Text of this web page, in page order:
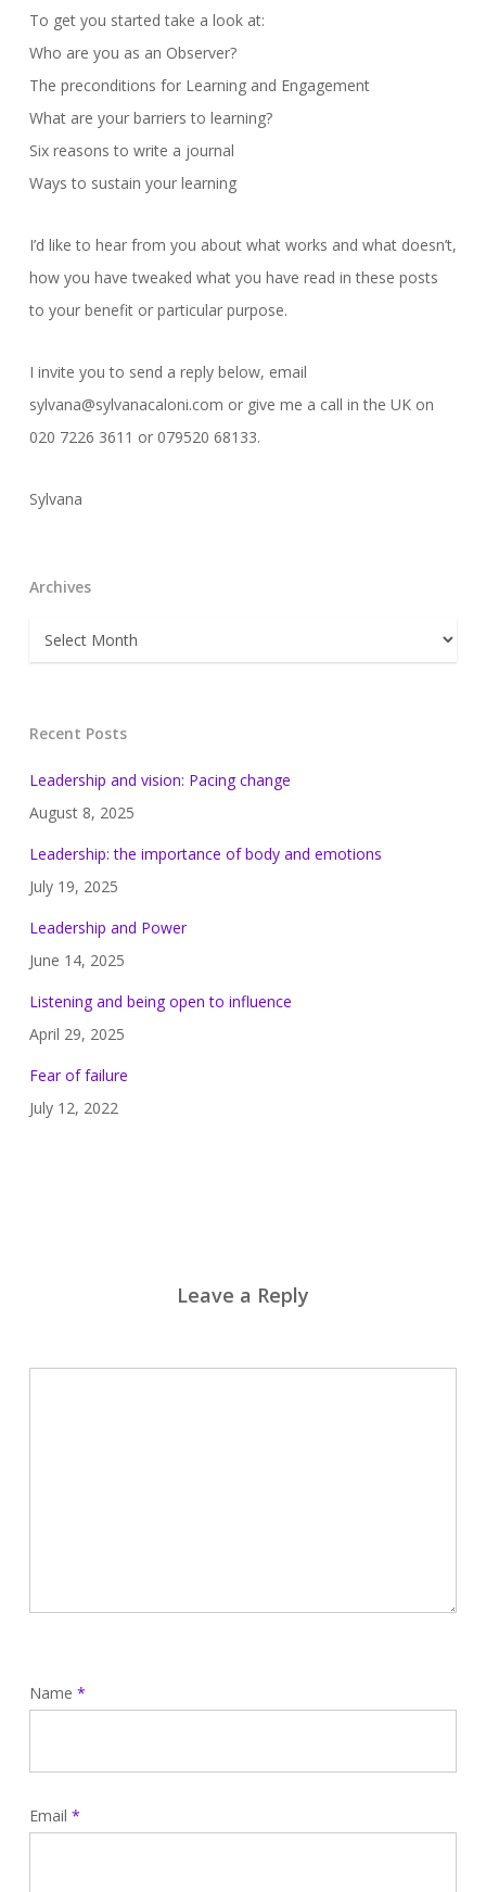
To get you started take a look at:
Who are you as an Observer?
The preconditions for Learning and Engagement
What are your barriers to learning?
Six reasons to write a journal
Ways to sustain your learning
I’d like to hear from you about what works and what doesn’t,
how you have tweaked what you have read in these posts
to your benefit or particular purpose.
I invite you to send a reply below, email
sylvana@sylvanacaloni.com or give me a call in the UK on
020 7226 3611 or 079520 68133.
Sylvana
Archives
Archives
Recent Posts
Leadership and vision: Pacing change
August 8, 2025
Leadership: the importance of body and emotions
July 19, 2025
Leadership and Power
June 14, 2025
Listening and being open to influence
April 29, 2025
Fear of failure
July 12, 2022
Leave a Reply
Name *
Email *